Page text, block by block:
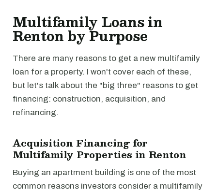
Multifamily Loans in
Renton by Purpose
There are many reasons to get a new multifamily
loan for a property. I won't cover each of these,
but let's talk about the "big three" reasons to get
financing: construction, acquisition, and
refinancing.
Acquisition Financing for
Multifamily Properties in Renton
Buying an apartment building is one of the most
common reasons investors consider a multifamily